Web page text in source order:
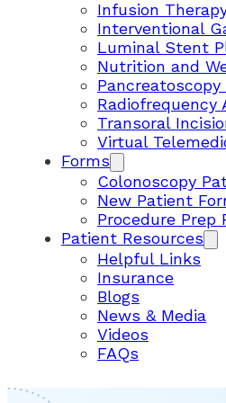
Infusion
Interventional
Luminal Stent
Nutrition and
Pancreatoscopy
Radiofrequency
Transoral
Virtual
Forms
Colonoscopy
New Patient
Procedure Prep
Patient Resources
Helpful Links
Insurance
Blogs
News & Media
Videos
FAQs